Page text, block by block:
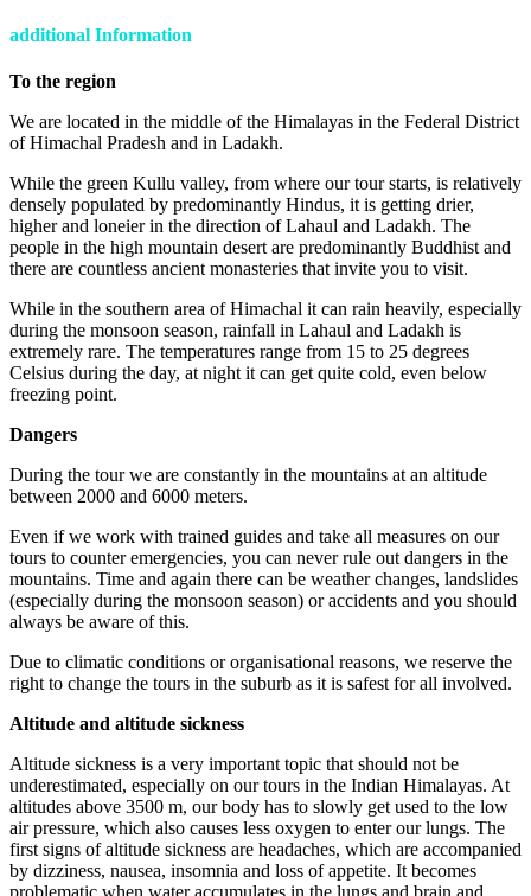
additional Information
To the region
We are located in the middle of the Himalayas in the Federal District
of Himachal Pradesh and in Ladakh.
While the green Kullu valley, from where our tour starts, is relatively
densely populated by predominantly Hindus, it is getting drier,
higher and loneier in the direction of Lahaul and Ladakh. The
people in the high mountain desert are predominantly Buddhist and
there are countless ancient monasteries that invite you to visit.
While in the southern area of Himachal it can rain heavily, especially
during the monsoon season, rainfall in Lahaul and Ladakh is
extremely rare. The temperatures range from 15 to 25 degrees
Celsius during the day, at night it can get quite cold, even below
freezing point.
Dangers
During the tour we are constantly in the mountains at an altitude
between 2000 and 6000 meters.
Even if we work with trained guides and take all measures on our
tours to counter emergencies, you can never rule out dangers in the
mountains. Time and again there can be weather changes, landslides
(especially during the monsoon season) or accidents and you should
always be aware of this.
Due to climatic conditions or organisational reasons, we reserve the
right to change the tours in the suburb as it is safest for all involved.
Altitude and altitude sickness
Altitude sickness is a very important topic that should not be
underestimated, especially on our tours in the Indian Himalayas. At
altitudes above 3500 m, our body has to slowly get used to the low
air pressure, which also causes less oxygen to enter our lungs. The
first signs of altitude sickness are headaches, which are accompanied
by dizziness, nausea, insomnia and loss of appetite. It becomes
problematic when water accumulates in the lungs and brain and